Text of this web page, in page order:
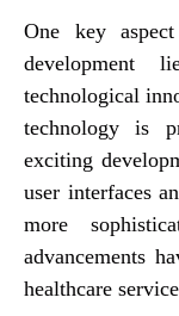
One key
development
technological
technology is
exciting
user interfaces
more
advancements
healthcare